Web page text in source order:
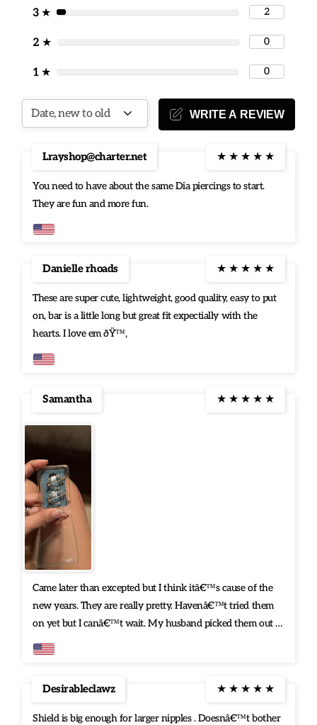
3 ★ 2
2 ★ 0
1 ★ 0
WRITE A REVIEW
Lrayshop@charter.net ★ ★ ★ ★ ★
You need to have about the same Dia piercings to start.
They are fun and more fun.
Danielle rhoads ★ ★ ★ ★ ★
These are super cute, lightweight, good quality, easy to put
on, bar is a little long but great fit expectially with the
hearts. I love em ðŸ™‚
Samantha ★ ★ ★ ★ ★
Came later than excepted but I think itâ€™s cause of the
new years. They are really pretty. Havenâ€™t tried them
on yet but I canâ€™t wait. My husband picked them out n
he was right. They are just my type. Love it.Thanks
Desirableclawz ★ ★ ★ ★ ★
Shield is big enough for larger nipples . Doesnâ€™t bother